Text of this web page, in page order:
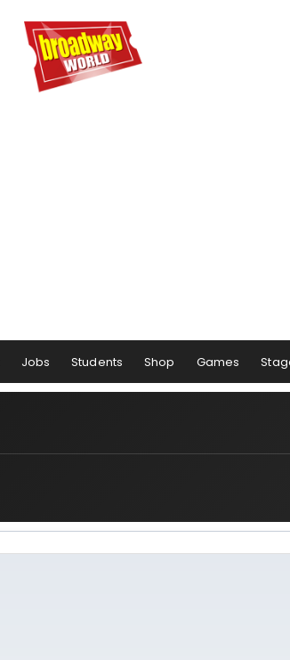
Jobs Students Shop Games